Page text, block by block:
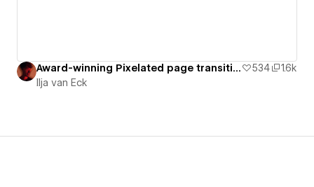
Award-winning Pixelated page transition with GSAP [Cloneable] 534
1.6k
Ilja van Eck